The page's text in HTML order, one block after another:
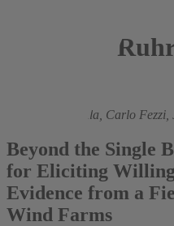
Valeria Fanghella, Carlo Fezzi,
Beyond the Single
for Eliciting
Evidence from a
Wind Farms